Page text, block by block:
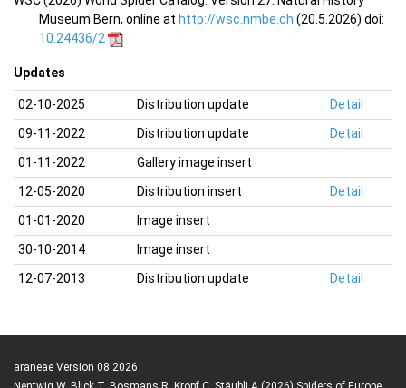
Museum Bern, online at http://wsc.nmbe.ch (20.5.2026) doi:
10.24436/2
Updates
02-10-2025 Distribution update
Detail
09-11-2022
Distribution update
Detail
01-11-2022
Gallery image insert
12-05-2020
Distribution insert
Detail
01-01-2020
Image insert
30-10-2014
Image insert
12-07-2013
Distribution update Detail
araneae Version 08.2026